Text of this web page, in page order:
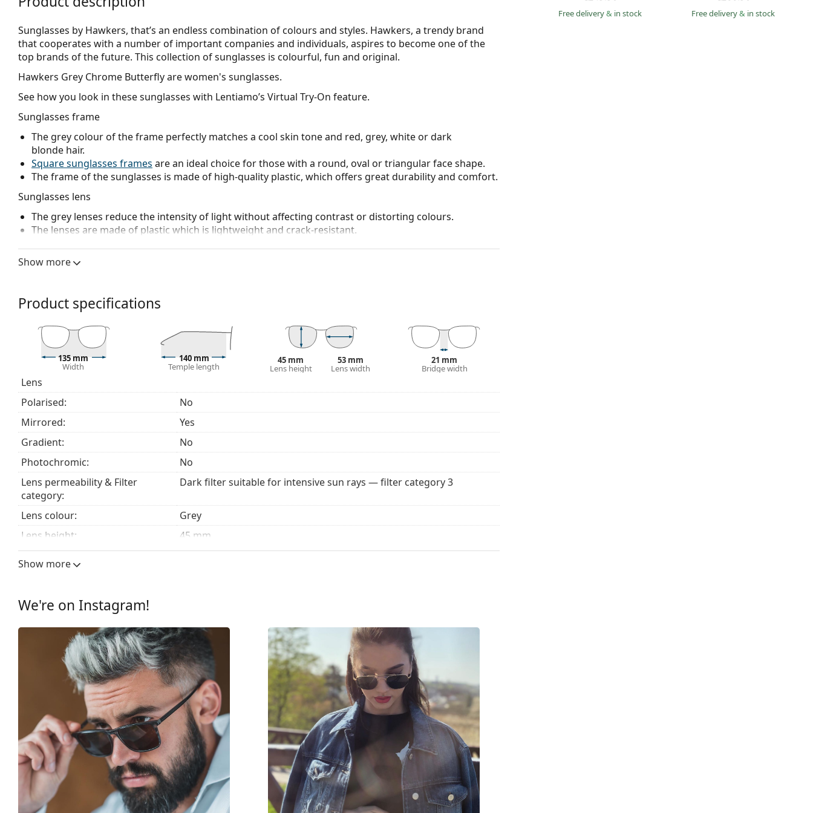
Free delivery& in stock Free delivery& in stock
Sunglasses by Hawkers, that’s an endless combination of colours and styles. Hawkers, a trendy brand
that cooperates with a number of important companies and individuals, aspires to become one of the
top brands of the future. This collection of sunglasses is colourful, fun and original.
Hawkers Grey Chrome Butterflyare women's sunglasses.
See how you look in these sunglasses with Lentiamo’s Virtual Try-On feature.
Sunglasses frame
The grey colour of the frame perfectly matches a cool skin tone and red, grey, white or dark
blonde hair.
Square sunglasses frames are an ideal choice for those with a round, oval or triangular face shape.
The frame of the sunglasses is made of high-quality plastic, which offers great durability and comfort.
Sunglasses lens
The grey lenses reduce the intensity of light without affecting contrast or distorting colours.
The lenses are made of plastic which is lightweight and crack-resistant.
glaring environments like ski slopes. Mirroring provides great visual comfort but can slightly distort
The shades have UV 400 protection, which provides 100% protection from sunlight. The lenses feature
a category 3 sun filter (light transmission 8 – 18% ). They are suitable for intense sun exposure on the
beach or in the city.
Explore the
sunglasses range to find more styles from popular brands.
Show more
Product specifications
135 mm
Width
140 mm
Temple length
45 mm
Lens height
53 mm
Lens width
21 mm
Bridge width
Lens
Polarised:
No
Mirrored:
Yes
Gradient:
No
Photochromic:
No
Lens permeability & Filter
category:
Dark filter suitable for intensive sun rays — filter category 3
Lens colour:
Grey
Lens height:
45 mm
Lens width:
53 mm
Frame
Frame shape:
Square
Frame colour:
Grey
Frame material:
Plastic
M
Width:
135 mm
Temple length:
140 mm
Bridge width:
21 mm
Weight:
125 g
Adjustable nose-pad:
No
Show more
We're on Instagram!